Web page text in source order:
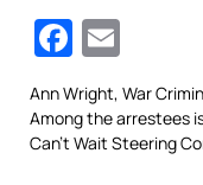
Ann Wright, War
Among the arrestees
Can’t Wait Steering